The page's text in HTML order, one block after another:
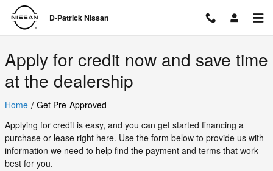
Skip to main content
D-Patrick Nissan
D-Patrick Nissan
Apply for credit now and save time
at the dealership
Home / Get Pre-Approved
Applying for credit is easy, and you can get started financing a
purchase or lease right here. Use the form below to provide us with
information we need to help find the payment and terms that work
best for you.